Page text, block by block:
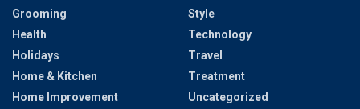
Grooming
Health
Holidays
Home & Kitchen
Home Improvement
Style
Technology
Travel
Treatment
Uncategorized